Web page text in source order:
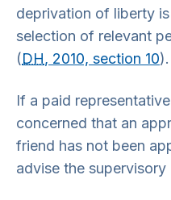
deprivation of liberty
selection of relevant
(DH, 2010, section 10).
If a paid
concerned that an
friend has not been
advise the